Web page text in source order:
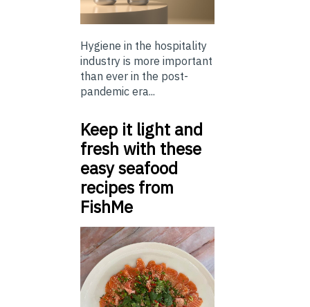
Hygiene in the hospitality
industry is more important
than ever in the post-
pandemic era...
Keep it light and
fresh with these
easy seafood
recipes from
FishMe